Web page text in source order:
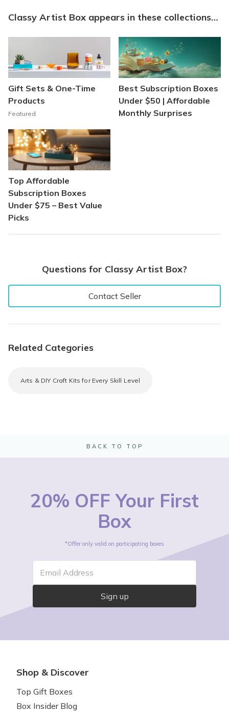
Classy Artist Box appears in these collections…
Gift Sets & One-Time
Products
Featured
Best Subscription Boxes
Under $50 | Affordable
Monthly Surprises
Top Affordable
Subscription Boxes
Under $75 – Best Value
Picks
Questions for Classy Artist Box?
Contact Seller
Related Categories
Arts & DIY Craft Kits for Every Skill Level
BACK TO TOP
20% OFF Your First
Box
*Offer only valid on participating boxes
Email Address
Sign up
Shop & Discover
Top Gift Boxes
Box Insider Blog